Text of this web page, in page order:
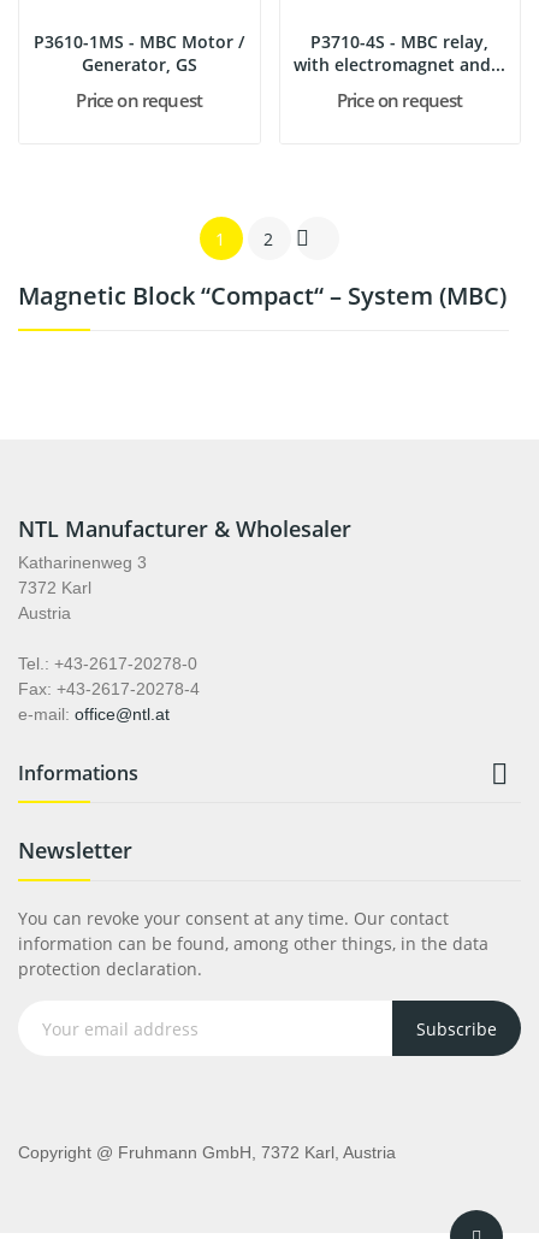
Magnetic Block “compact“ – System (MBC)
P3610-1MS - MBC Motor /
Generator, GS
Price on request
P3710-4S - MBC relay,
with electromagnet and...
Price on request
1 2 
NTL Manufacturer & Wholesaler
Katharinenweg 3
7372 Karl
Austria
Tel.: +43-2617-20278-0
Fax: +43-2617-20278-4
e-mail: office@ntl.at
Informations 
Newsletter
You can revoke your consent at any time. Our contact
information can be found, among other things, in the data
protection declaration.
Subscribe
Copyright @ Fruhmann GmbH, 7372 Karl, Austria